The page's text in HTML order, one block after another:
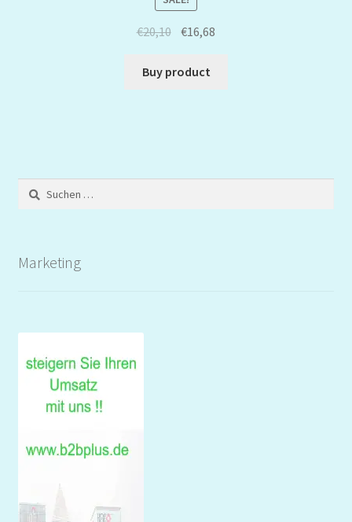
€20,10 €16,68
Buy product
Suchen
nach:
Marketing